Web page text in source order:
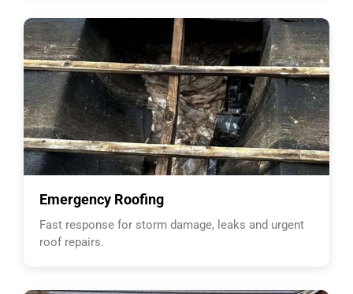
Emergency Roofing
Fast response for storm damage, leaks and urgent
roof repairs.